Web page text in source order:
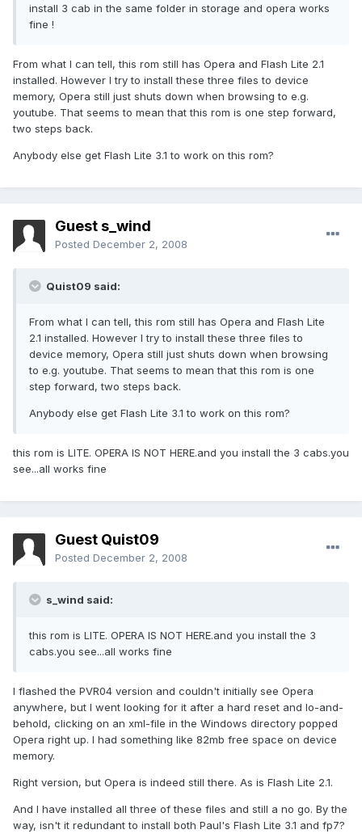
install 3 cab in the same folder in storage and opera works
fine !
From what I can tell, this rom still has Opera and Flash Lite 2.1
installed. However I try to install these three files to device
memory, Opera still just shuts down when browsing to e.g.
youtube. That seems to mean that this rom is one step forward,
two steps back.
Anybody else get Flash Lite 3.1 to work on this rom?
Guest s_wind
Posted December 2, 2008
Quist09 said:
From what I can tell, this rom still has Opera and Flash Lite
2.1 installed. However I try to install these three files to
device memory, Opera still just shuts down when browsing
to e.g. youtube. That seems to mean that this rom is one
step forward, two steps back.
Anybody else get Flash Lite 3.1 to work on this rom?
this rom is LITE. OPERA IS NOT HERE.and you install the 3 cabs.you
see...all works fine
Guest Quist09
Posted December 2, 2008
s_wind said:
this rom is LITE. OPERA IS NOT HERE.and you install the 3
cabs.you see...all works fine
I flashed the PVR04 version and couldn't initially see Opera
anywhere, but I went looking for it after a hard reset and lo-and-
behold, clicking on an xml-file in the Windows directory popped
Opera right up. I had something like 82mb free space on device
memory.
Right version, but Opera is indeed still there. As is Flash Lite 2.1.
And I have installed all three of these files and still a no go. By the
way, isn't it redundant to install both Paul's Flash Lite 3.1 and fp7?